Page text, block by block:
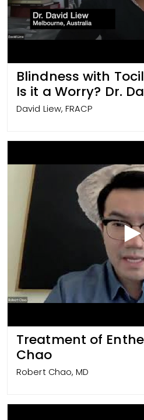
Blindness with
Is it a Worry? Dr.
David Liew, FRACP
Treatment of
Chao
Robert Chao, MD